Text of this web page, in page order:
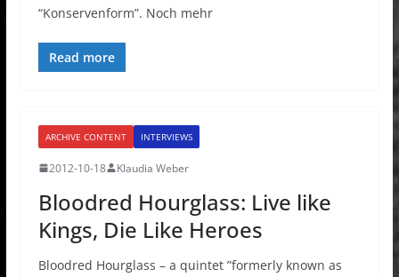
“Konservenform”. Noch mehr
Read more
ARCHIVE CONTENT INTERVIEWS
2012-10-18 Klaudia Weber
Bloodred Hourglass: Live like
Kings, Die Like Heroes
Bloodred Hourglass – a quintet ”formerly known as